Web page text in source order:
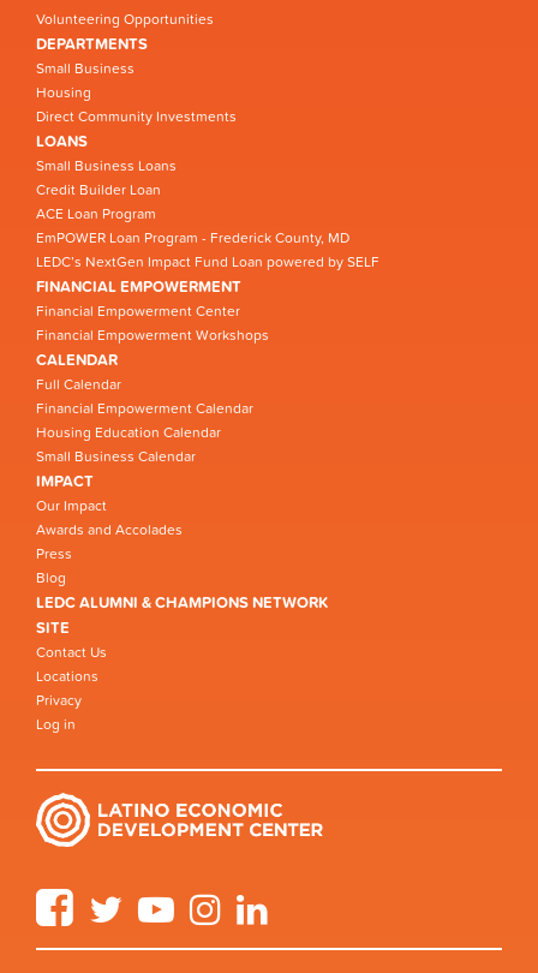
Volunteering Opportunities
DEPARTMENTS
Small Business
Housing
Direct Community Investments
LOANS
Small Business Loans
Credit Builder Loan
ACE Loan Program
EmPOWER Loan Program - Frederick County, MD
LEDC’s NextGen Impact Fund Loan powered by SELF
FINANCIAL EMPOWERMENT
Financial Empowerment Center
Financial Empowerment Workshops
CALENDAR
Full Calendar
Financial Empowerment Calendar
Housing Education Calendar
Small Business Calendar
IMPACT
Our Impact
Awards and Accolades
Press
Blog
LEDC ALUMNI & CHAMPIONS NETWORK
SITE
Contact Us
Locations
Privacy
Log in
FacebookTwitter YouTube Instagram